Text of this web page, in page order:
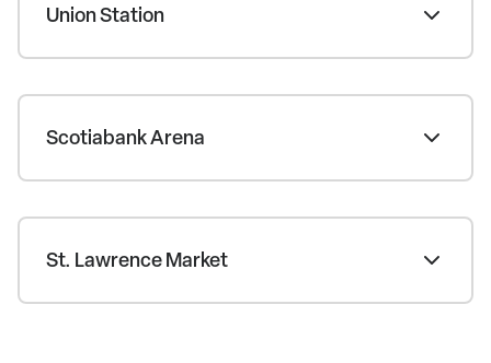
Union Station
Scotiabank Arena
St. Lawrence Market